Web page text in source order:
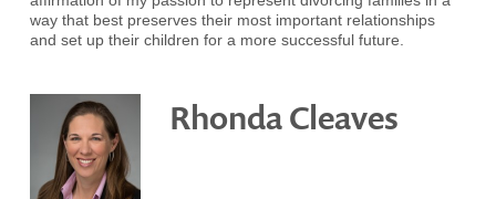
way that best preserves their most important relationships
and set up their children for a more successful future.
Rhonda Cleaves